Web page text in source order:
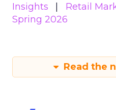
Insights
Retail
Spring 2026
Read the